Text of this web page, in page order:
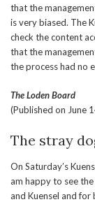
that the
is very biased. The
check the content
that the
the process had no
The Loden Board
(Published on June
The stray
On Saturday’s
am happy to see
and Kuensel and